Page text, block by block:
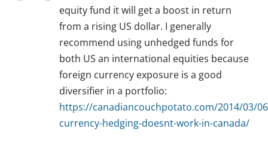
equity fund it will get a boost in return
from a rising US dollar. I generally
recommend using unhedged funds for
both US an international equities because
foreign currency exposure is a good
diversifier in a portfolio:
https://canadiancouchpotato.com/2014/03/
currency-hedging-doesnt-work-in-canada/